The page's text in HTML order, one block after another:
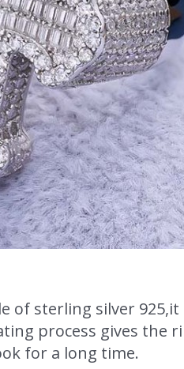
of sterling silver
process gives the
for a long time.